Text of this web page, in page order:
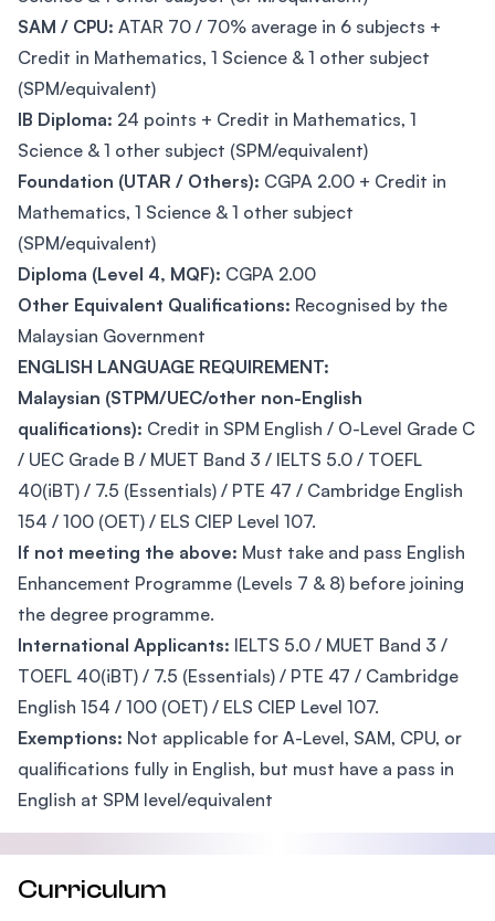
SAM / CPU: ATAR 70 / 70% average in 6 subjects +
Credit in Mathematics, 1 Science & 1 other subject
(SPM/equivalent)
IB Diploma: 24 points + Credit in Mathematics, 1
Science & 1 other subject (SPM/equivalent)
Foundation (UTAR / Others): CGPA 2.00 + Credit in
Mathematics, 1 Science & 1 other subject
(SPM/equivalent)
Diploma (Level 4, MQF): CGPA 2.00
Other Equivalent Qualifications: Recognised by the
Malaysian Government
ENGLISH LANGUAGE REQUIREMENT:
Malaysian (STPM/UEC/other non-English
qualifications): Credit in SPM English / O-Level Grade C
/ UEC Grade B / MUET Band 3 / IELTS 5.0 / TOEFL
40(iBT) / 7.5 (Essentials) / PTE 47 / Cambridge English
154 / 100 (OET) / ELS CIEP Level 107.
If not meeting the above: Must take and pass English
Enhancement Programme (Levels 7 & 8) before joining
the degree programme.
International Applicants: IELTS 5.0 / MUET Band 3 /
TOEFL 40(iBT) / 7.5 (Essentials) / PTE 47 / Cambridge
English 154 / 100 (OET) / ELS CIEP Level 107.
Exemptions: Not applicable for A-Level, SAM, CPU, or
qualifications fully in English, but must have a pass in
English at SPM level/equivalent
Curriculum